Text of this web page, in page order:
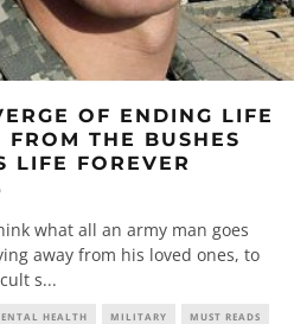
OF ENDING LIFE
THE BUSHES
LIFE FOREVER
what all an army man goes
away from his loved ones, to
s...
HEALTH MILITARY MUST READS